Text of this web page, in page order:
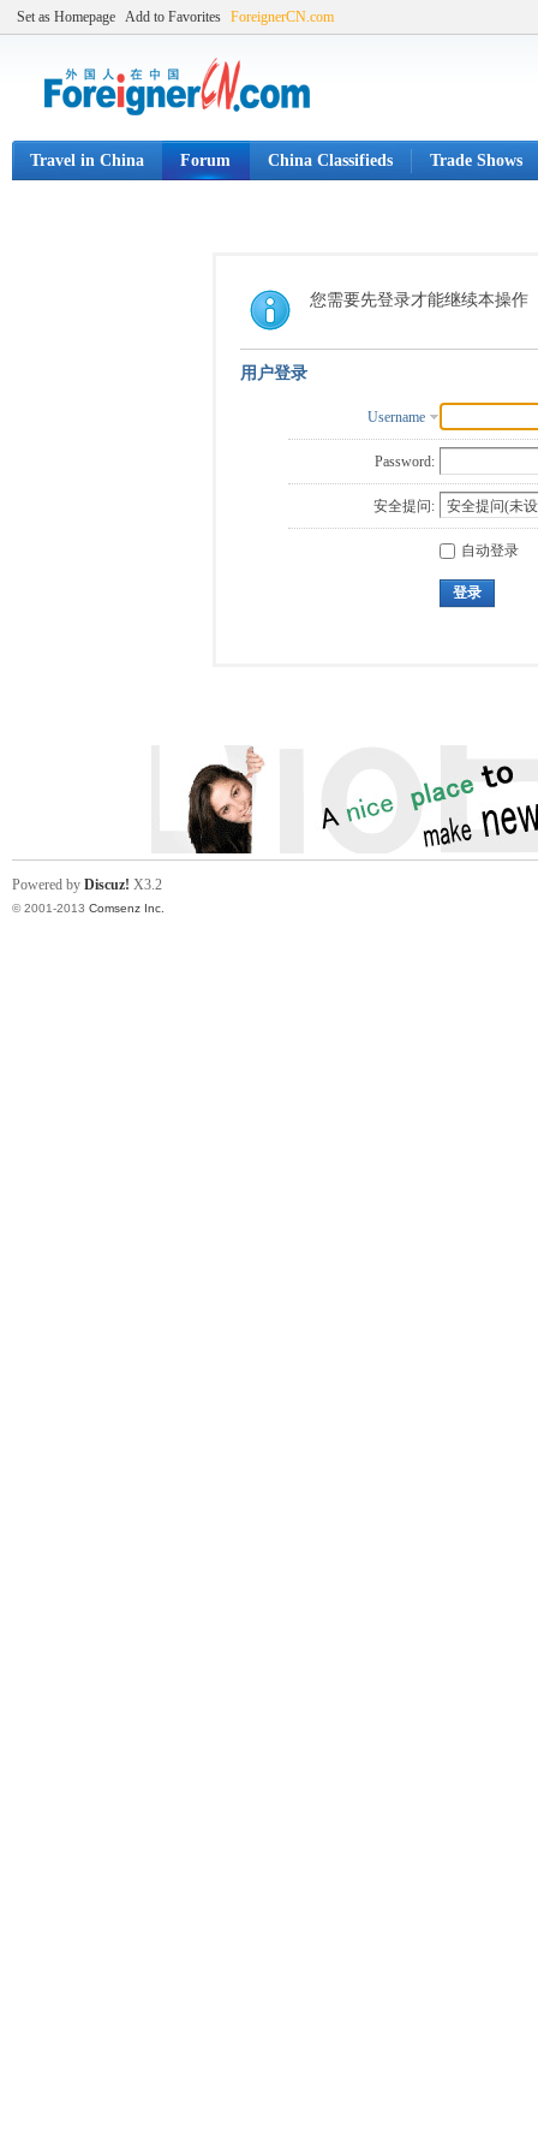
Set as Homepage Add to Favorites ForeignerCN.com
Travel in China Forum China Classifieds Trade Shows
您需要先登录才能继续本操作
用户登录
Username
Password:
安全提问:
自动登录
登录
Powered by Discuz! X3.2
© 2001-2013 Comsenz Inc.